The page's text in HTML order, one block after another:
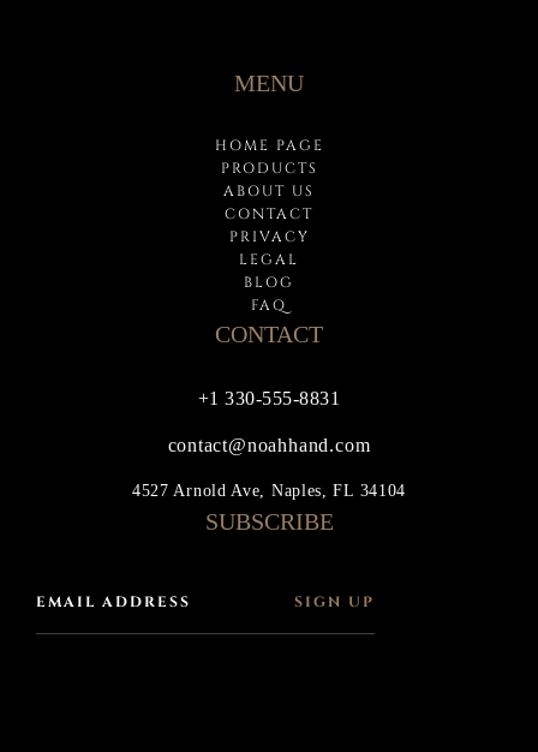
MENU
HOME PAGE
PRODUCTS
ABOUT US
CONTACT
PRIVACY
LEGAL
BLOG
FAQ
CONTACT
+1 330-555-8831
contact@noahhand.com
4527 Arnold Ave, Naples, FL 34104
SUBSCRIBE
SIGN UP